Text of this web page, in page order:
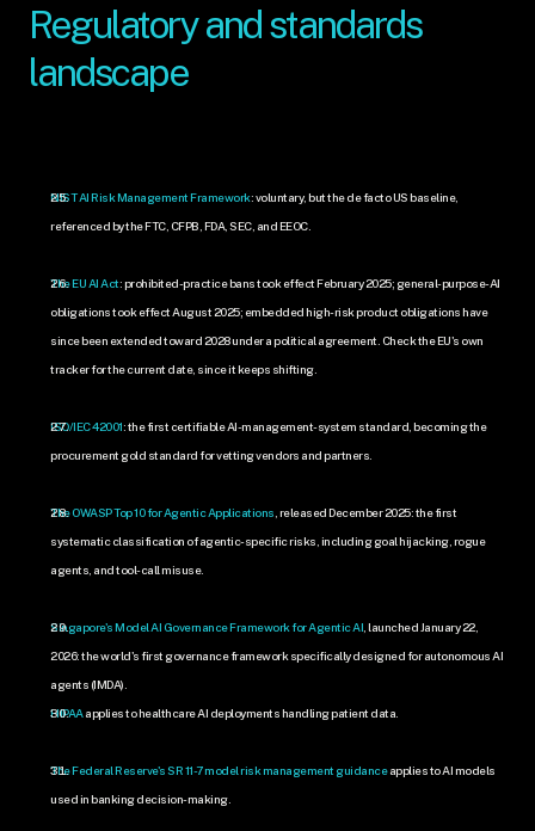
Regulatory and standards
landscape
NIST AI Risk Management Framework: voluntary, but the de facto US baseline,
referenced by the FTC, CFPB, FDA, SEC, and EEOC.
The EU AI Act: prohibited-practice bans took effect February 2025; general-purpose-AI
obligations took effect August 2025; embedded high-risk product obligations have
since been extended toward 2028 under a political agreement. Check the EU's own
tracker for the current date, since it keeps shifting.
ISO/IEC 42001: the first certifiable AI-management-system standard, becoming the
procurement gold standard for vetting vendors and partners.
The OWASP Top 10 for Agentic Applications , released December 2025: the first
systematic classification of agentic-specific risks, including goal hijacking, rogue
agents, and tool-call misuse.
Singapore's Model AI Governance Framework for Agentic AI , launched January 22,
2026: the world's first governance framework specifically designed for autonomous AI
agents (IMDA).
HIPAA applies to healthcare AI deployments handling patient data.
The Federal Reserve's SR 11-7 model risk management guidance applies to AI models
used in banking decision-making.